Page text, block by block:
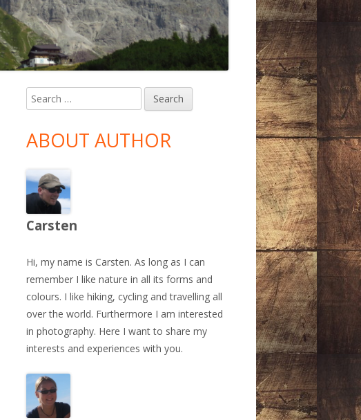
Main
Sidebar
Search
for:
ABOUT AUTHOR
Carsten
Hi, my name is Carsten. As long as I can
remember I like nature in all its forms and
colours. I like hiking, cycling and travelling all
over the world. Furthermore I am interested
in photography. Here I want to share my
interests and experiences with you.